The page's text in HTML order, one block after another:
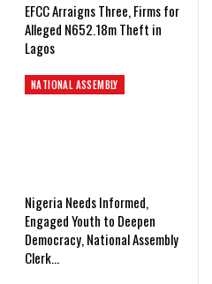
EFCC Arraigns Three, Firms for
Alleged N652.18m Theft in
Lagos
NATIONAL ASSEMBLY
Nigeria Needs Informed,
Engaged Youth to Deepen
Democracy, National Assembly
Clerk…